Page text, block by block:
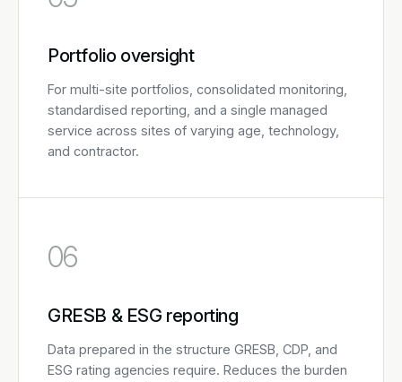
Portfolio oversight
For multi-site portfolios, consolidated monitoring,
standardised reporting, and a single managed
service across sites of varying age, technology,
and contractor.
06
GRESB & ESG reporting
Data prepared in the structure GRESB, CDP, and
ESG rating agencies require. Reduces the burden